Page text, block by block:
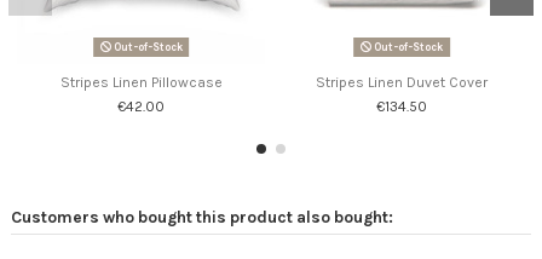
Out-of-Stock
Stripes Linen Pillowcase
€42.00
Out-of-Stock
Stripes Linen Duvet Cover
€134.50
Customers who bought this product also bought: